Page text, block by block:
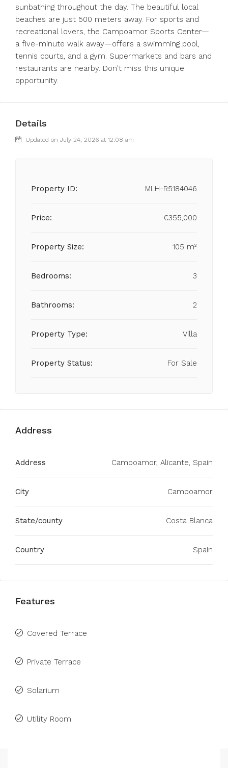
sunbathing throughout the day. The beautiful local
beaches are just 500 meters away. For sports and
recreational lovers, the Campoamor Sports Center—
a five-minute walk away—offers a swimming pool,
tennis courts, and a gym. Supermarkets and bars and
restaurants are nearby. Don't miss this unique
opportunity.
Details
Updated on July 24, 2026 at 12:08 am
Property ID: MLH-R5184046
Price: €355,000
Property Size: 105 m²
Bedrooms: 3
Bathrooms: 2
Property Type: Villa
Property Status: For Sale
Address
Address Campoamor, Alicante, Spain
City Campoamor
State/county Costa Blanca
Country Spain
Features
Covered Terrace
Private Terrace
Solarium
Utility Room